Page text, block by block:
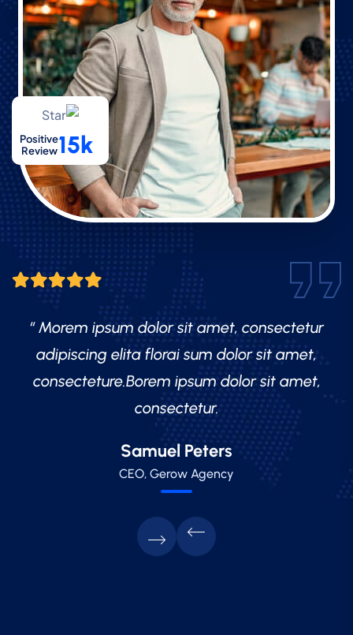
15k
Positive
Review
Mr.Robey Alexa
CEO, Gerow Agency
Samuel Peters
CEO, Gerow Agency
“ Morem ipsum dolor sit amet, consectetur
adipiscing elita florai sum dolor sit amet,
consecteture.Borem ipsum dolor sit amet,
consectetur.
Robert Fox
CEO, Gerow Agency